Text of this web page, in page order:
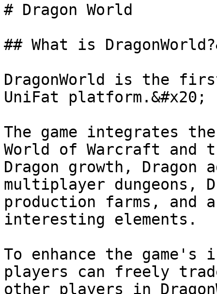
# Dragon World
## What is
DragonWorld is the
UniFat platform.&#x20;
The game integrates
World of Warcraft and
Dragon growth, Dragon
multiplayer dungeons,
production farms, and
interesting elements.
To enhance the
players can freely
other players in